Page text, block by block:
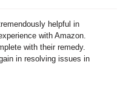
helpful in
with Amazon.
with their remedy.
in resolving issues in